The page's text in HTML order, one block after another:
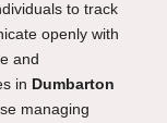
to track
openly with
and
in Dumbarton
managing